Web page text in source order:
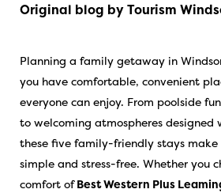
Original blog by Tourism
Planning a family getaway in
you have comfortable, convenient
everyone can enjoy. From poolside
to welcoming atmospheres designed
these five family-friendly stays
simple and stress-free. Whether you
comfort ofBest Western Plus